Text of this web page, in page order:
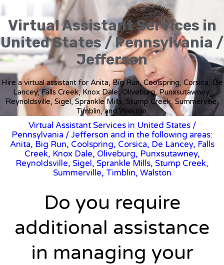
Virtual Assistant Services in
United States / Pennsylvania /
Jefferson
Hire a virtual assistant for Anita, Big Run, Coolspring, Corsica, De
Lancey, Falls Creek, Knox Dale, Oliveburg, Punxsutawney,
Reynoldsville, Sigel, Sprankle Mills, Stump Creek, Summerville,
Timblin, and Walston.
Virtual Assistant Services in United States /
Pennsylvania / Jefferson and in the following areas:
Anita, Big Run, Coolspring, Corsica, De Lancey, Falls
Creek, Knox Dale, Oliveburg, Punxsutawney,
Reynoldsville, Sigel, Sprankle Mills, Stump Creek,
Summerville, Timblin, Walston
Do you require
additional assistance
in managing your